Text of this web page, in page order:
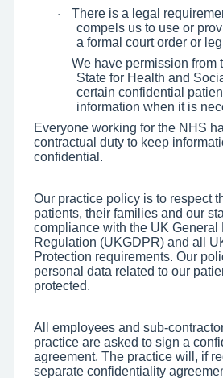
·
There is a legal
compels us to use or
a formal court order or
·
We have permission from
State for Health and
certain confidential
information when it is
Everyone working for the NHS
contractual duty to keep
confidential.
Our practice policy is to respect
patients, their families and our
compliance with the UK General
Regulation (UKGDPR) and all
Protection requirements. Our
personal data related to our
protected.
All employees and sub-
practice are asked to sign a
agreement. The practice will, if
separate confidentiality